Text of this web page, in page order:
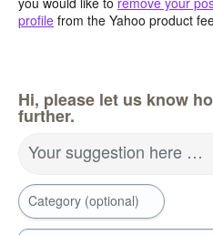
profile from the Yahoo product
Hi, please let us know
further.
Your suggestion here …
Category (optional)